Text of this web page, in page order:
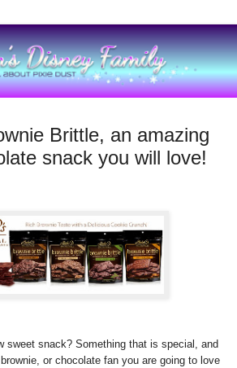
Brittle, an amazing
snack you will love!
sweet snack? Something that is special, and
or chocolate fan you are going to love